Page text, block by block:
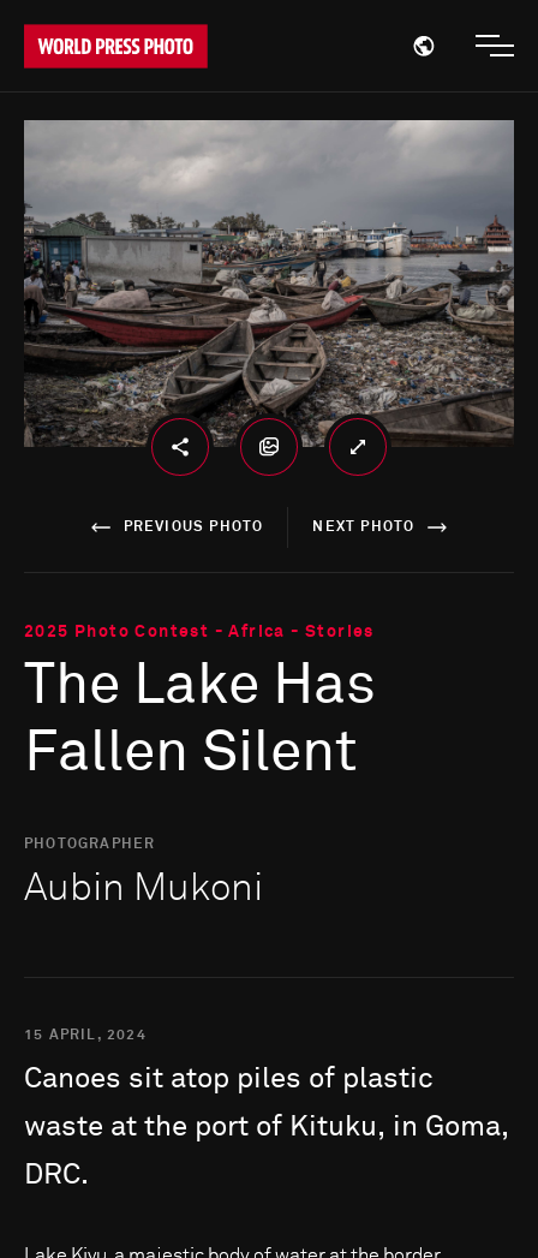
Open
PREVIOUS PHOTO NEXT PHOTO
2025 Photo Contest - Africa - Stories
The Lake Has
Fallen Silent
PHOTOGRAPHER
Aubin Mukoni
15 APRIL, 2024
Canoes sit atop piles of plastic
waste at the port of Kituku, in Goma,
DRC.